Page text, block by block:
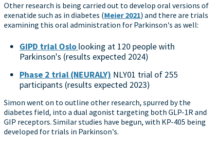
Other research is being carried out to develop oral versions of
exenatide such as in diabetes (Meier 2021) and there are trials
examining this oral administration for Parkinson's as well:
GIPD trial Oslo looking at 120 people with
Parkinson's (results expected 2024)
Phase 2 trial (NEURALY) NLY01 trial of 255
participants (results expected 2023)
Simon went on to outline other research, spurred by the
diabetes field, into a dual agonist targeting both GLP-1R and
GIP receptors. Similar studies have begun, with KP-405 being
developed for trials in Parkinson's.